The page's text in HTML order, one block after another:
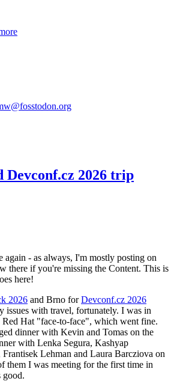
Devconf.cz 2026 trip
again - as always, I'm mostly posting on
there if you're missing the Content. This is
here!
2026 and Brno forDevconf.cz 2026
issues with travel, fortunately. I was in
Red Hat "face-to-face", which went fine.
dinner with Kevin and Tomas on the
with Lenka Segura, Kashyap
Lehman and Laura Barcziova on
them I was meeting for the first time in
good.